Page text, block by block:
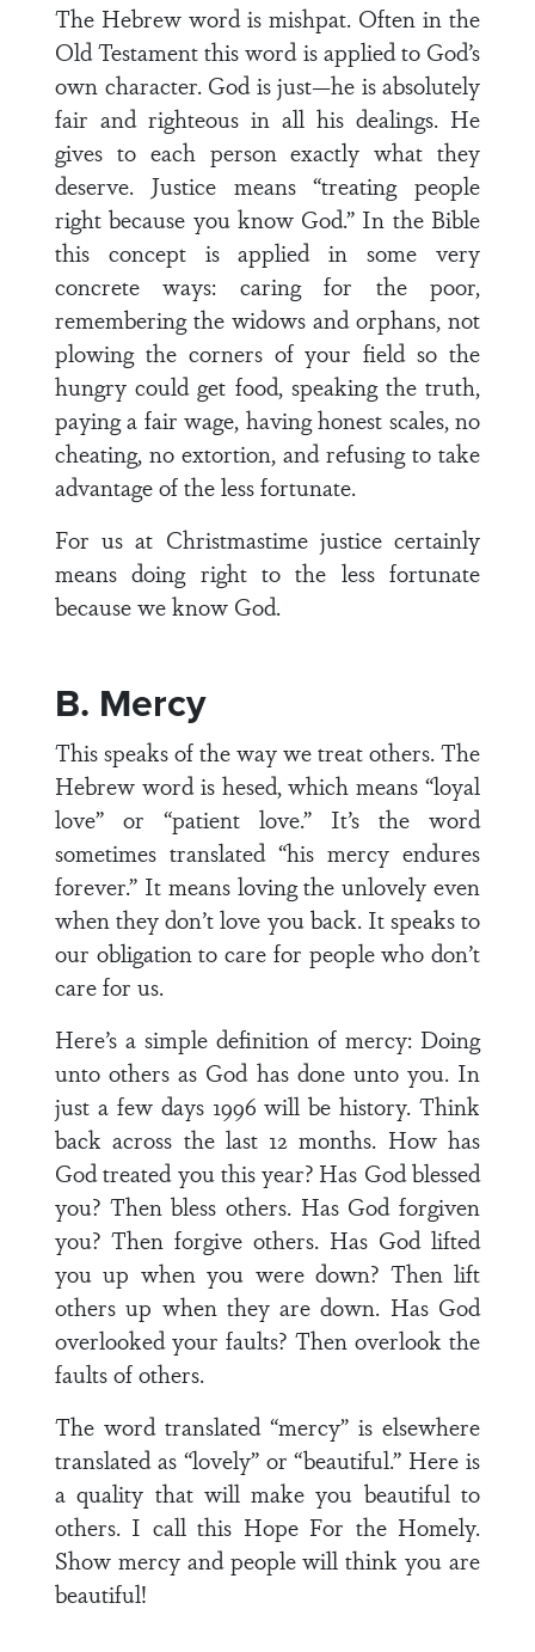
The Hebrew word is mishpat. Often in the
Old Testament this word is applied to God’s
own character. God is just—he is absolutely
fair and righteous in all his dealings. He
gives to each person exactly what they
deserve. Justice means “treating people
right because you know God.” In the Bible
this concept is applied in some very
concrete ways: caring for the poor,
remembering the widows and orphans, not
plowing the corners of your field so the
hungry could get food, speaking the truth,
paying a fair wage, having honest scales, no
cheating, no extortion, and refusing to take
advantage of the less fortunate.
For us at Christmastime justice certainly
means doing right to the less fortunate
because we know God.
B. Mercy
This speaks of the way we treat others. The
Hebrew word is hesed, which means “loyal
love” or “patient love.” It’s the word
sometimes translated “his mercy endures
forever.” It means loving the unlovely even
when they don’t love you back. It speaks to
our obligation to care for people who don’t
care for us.
Here’s a simple definition of mercy: Doing
unto others as God has done unto you. In
just a few days 1996 will be history. Think
back across the last 12 months. How has
God treated you this year? Has God blessed
you? Then bless others. Has God forgiven
you? Then forgive others. Has God lifted
you up when you were down? Then lift
others up when they are down. Has God
overlooked your faults? Then overlook the
faults of others.
The word translated “mercy” is elsewhere
translated as “lovely” or “beautiful.” Here is
a quality that will make you beautiful to
others. I call this Hope For the Homely.
Show mercy and people will think you are
beautiful!